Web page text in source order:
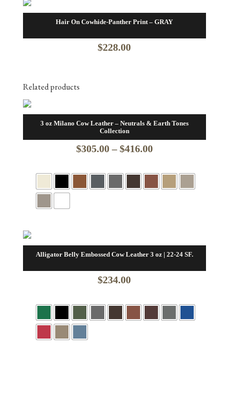
Hair On Cowhide-Panther Print – GRAY
$228.00
Related products
3 oz Milano Cow Leather – Neutrals & Earth Tones
Collection
$305.00 – $416.00Price
Alligator Belly Embossed Cow Leather 3 oz | 22-24 SF.
$234.00